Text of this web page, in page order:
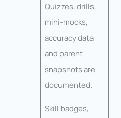
Quizzes, drills,
mini-mocks,
accuracy data
and parent
snapshots are
documented.
Skill badges,